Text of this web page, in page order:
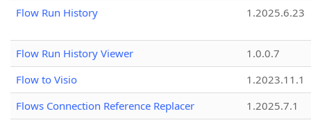
Flow Run History
1.2025.6.23
Flow Run History Viewer
1.0.0.7
Flow to Visio
1.2023.11.1
Flows Connection Reference Replacer
1.2025.7.1